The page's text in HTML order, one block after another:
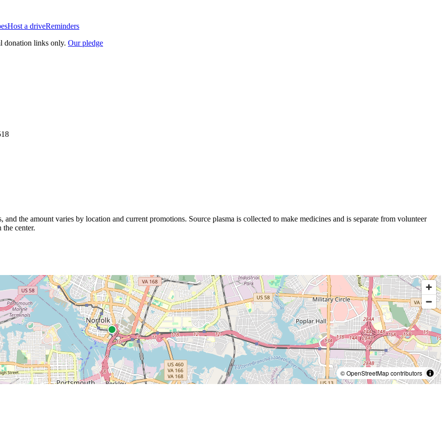
Host a driveReminders
donation links only. Our pledge
and the amount varies by location and current promotions. Source plasma is collected to make medicines and is separate from volunteer
center.
© OpenStreetMap contributors